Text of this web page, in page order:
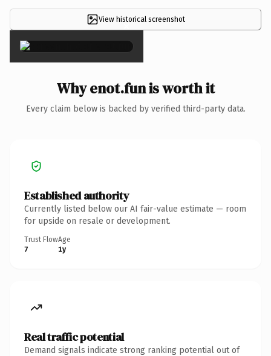
View historical screenshot
×
Why enot.fun is worth it
Every claim below is backed by verified third-party data.
Established authority
Currently listed below our AI fair-value estimate — room
for upside on resale or development.
Trust Flow
7
Age
1y
Real traffic potential
Demand signals indicate strong ranking potential out of